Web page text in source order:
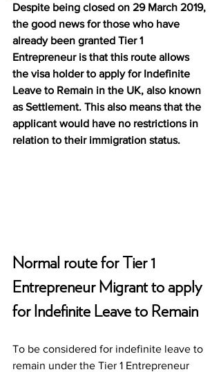
Despite being closed on 29 March 2019,
the good news for those who have
already been granted Tier 1
Entrepreneur is that this route allows
the visa holder to apply for Indefinite
Leave to Remain in the UK, also known
as Settlement. This also means that the
applicant would have no restrictions in
relation to their immigration status.
Normal route for Tier 1
Entrepreneur Migrant to apply
for Indefinite Leave to Remain
To be considered for indefinite leave to
remain under the Tier 1 Entrepreneur